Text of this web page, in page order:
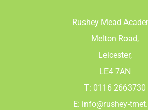
Rushey Mead
Melton Road,
Leicester,
LE4 7AN
T: 0116 2663730
E: info@rushey-